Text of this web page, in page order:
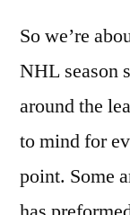
So we’re
NHL season
around the
to mind for
point. Some